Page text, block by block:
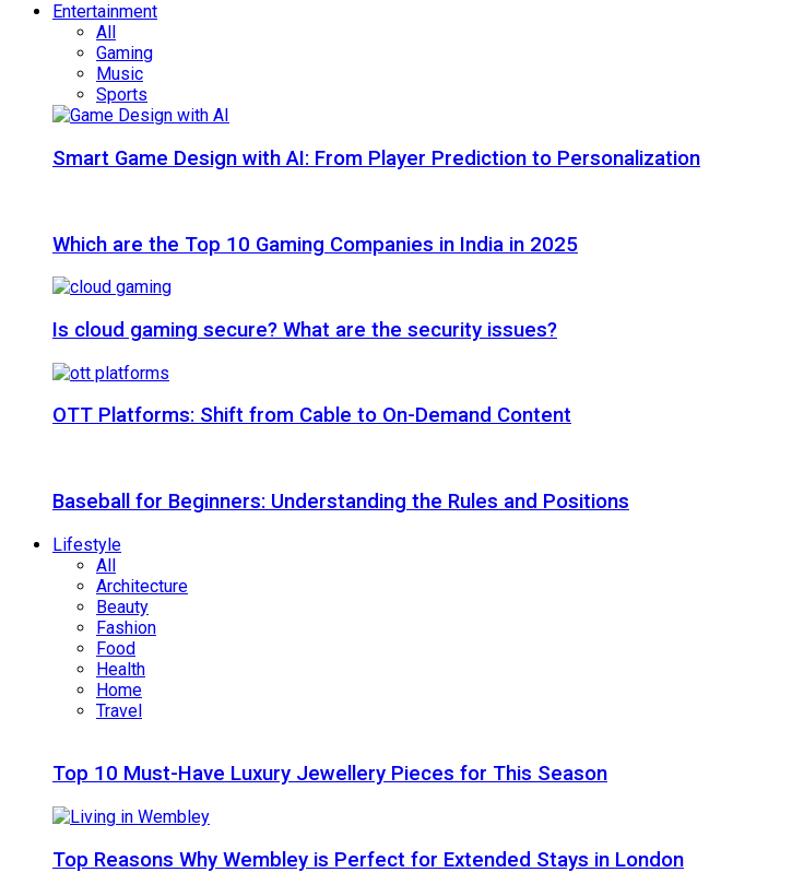
Entertainment
All
Gaming
Music
Sports
Smart Game Design with AI: From Player Prediction to Personalization
Which are the Top 10 Gaming Companies in India in 2025
Is cloud gaming secure? What are the security issues?
OTT Platforms: Shift from Cable to On-Demand Content
Baseball for Beginners: Understanding the Rules and Positions
Lifestyle
All
Architecture
Beauty
Fashion
Food
Health
Home
Travel
Top 10 Must-Have Luxury Jewellery Pieces for This Season
Top Reasons Why Wembley is Perfect for Extended Stays in London